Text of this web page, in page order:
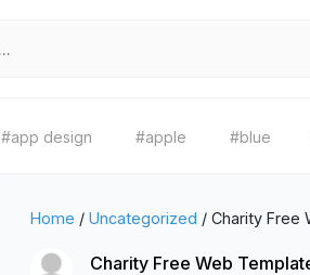
#app design #apple #blue
Home / Uncategorized / Charity Free
Charity Free Web